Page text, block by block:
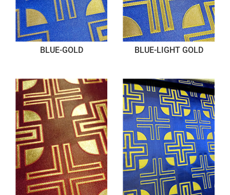
BLUE-GOLD BLUE-LIGHT GOLD